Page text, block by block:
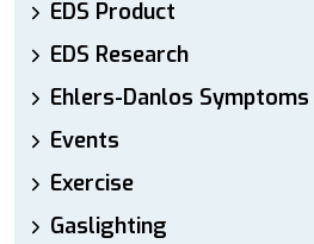
EDS Product
EDS Research
Ehlers-Danlos Symptoms
Events
Exercise
Gaslighting